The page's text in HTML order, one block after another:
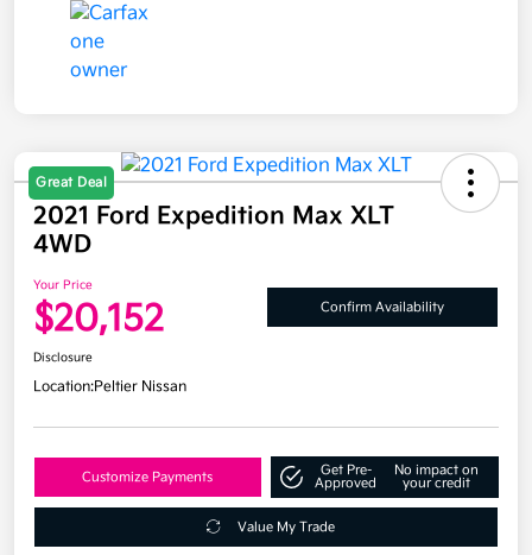
Great Deal
2021 Ford Expedition Max XLT
4WD
Your Price
$20,152 Confirm Availability
Disclosure
Location:Peltier Nissan
Customize Payments
Get Pre-
Approved
No impact on
your credit
Value My Trade